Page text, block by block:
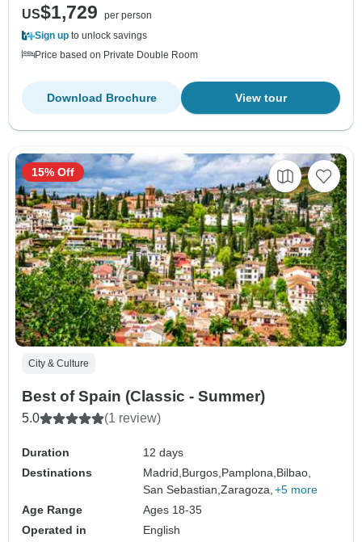
US$1,729
per person
Sign up to unlock savings
Price based on Private Double Room
View tour
Download Brochure
City & Culture
Best of Spain (Classic - Summer)
5.0 (1 review)
Duration
12 days
Destinations
Madrid, Burgos, Pamplona, Bilbao,
San Sebastian,Zaragoza, +5 more
Age Range
Ages 18-35
Operated in
English
15% Off